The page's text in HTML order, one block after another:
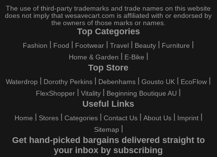
pass up this unique opportunity.
Take advantage of the exciting holiday and festival deals by
going for it. This well-known brand takes part in it as well,
bringing consumers greater satisfaction than before. To make
these important days even happier, find unique Rboutique
discount codes from us right away
This online retailer will typically offer exclusive, momentary
Rboutique coupons during:
Labour Day, Black Friday, Cyber Monday, Christmas, New
Year's, Easter, Thanksgiving, Winter Sale, Summer Sale,
Spring Sale, Halloween, Clearance Sale, Mother's Day, and
Father's Day.
The use of third-party trademarks and trade names on this website
does not imply that wesavecart.com is affiliated with or endorsed by
the owners of those marks or names.
Top Categories
Fashion Food Footwear Travel Beauty
Furniture
Home & Garden
E-Bike
Top Store
Waterdrop Dorothy Perkins Debenhams Gousto UK
EcoFlow
FlexShopper
Vitality Beginning Boutique AU
Useful Links
Home Stores Categories Contact Us About Us
Imprint
Sitemap
Get hand-picked bargains delivered straight to
your inbox by subscribing